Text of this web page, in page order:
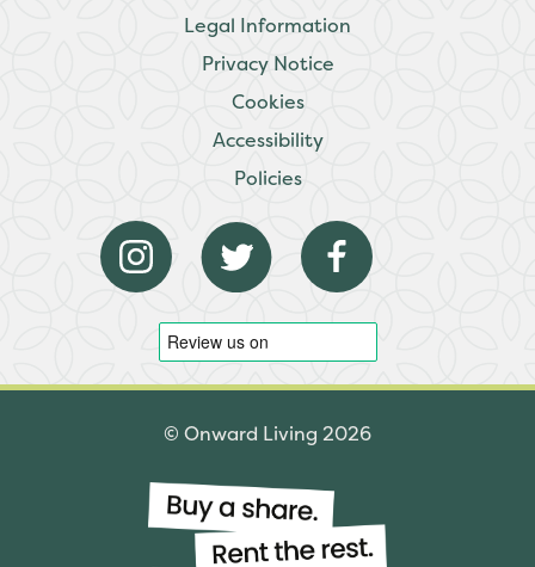
Legal Information
Privacy Notice
Cookies
Accessibility
Policies
© Onward Living 2026